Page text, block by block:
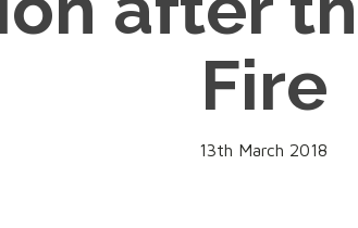
Fire
13th March 2018